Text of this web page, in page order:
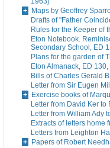
Maps by Geoffrey
Drafts of "Father
Rules for the Keeper of
Eton Notebook.
Secondary School, ED
Plans for the garden of
Eton Almanack, ED
Bills of Charles Gerald
Letter from Sir Eugen
Exercise books of
Letter from David Ker
Letter from William Ady
Extracts of letters home
Letters from Leighton
Papers of Robert